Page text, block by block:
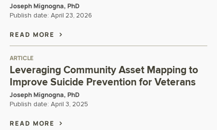
Joseph Mignogna, PhD
Publish date: April 23, 2026
READ MORE
ARTICLE
Leveraging Community Asset Mapping to
Improve Suicide Prevention for Veterans
Joseph Mignogna, PhD
Publish date: April 3, 2025
READ MORE